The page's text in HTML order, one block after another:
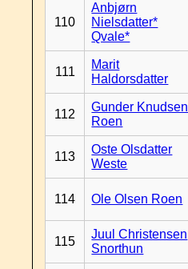
110
Anbjørn
Nielsdatter*
Qvale*
111
Marit
Haldorsdatter
112
Gunder Knudsen
Roen
113
Oste Olsdatter
Weste
114 Ole Olsen Roen
115
Juul Christensen
Snorthun